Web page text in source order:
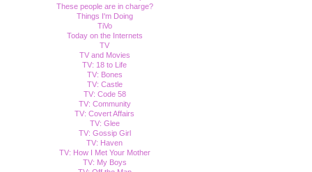
These people are in charge?
Things I'm Doing
TiVo
Today on the Internets
TV
TV and Movies
TV: 18 to Life
TV: Bones
TV: Castle
TV: Code 58
TV: Community
TV: Covert Affairs
TV: Glee
TV: Gossip Girl
TV: Haven
TV: How I Met Your Mother
TV: My Boys